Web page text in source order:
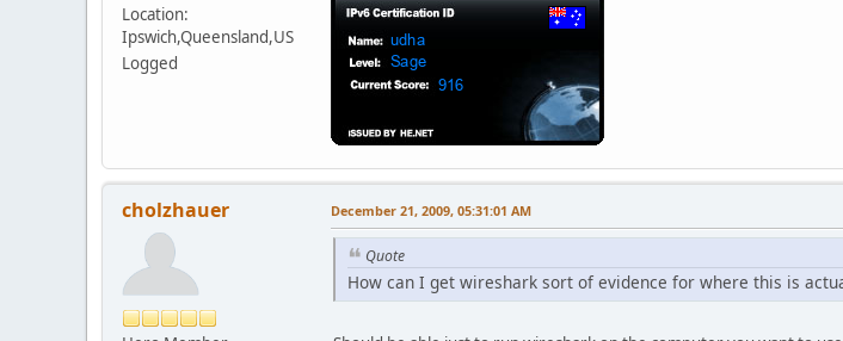
Location:
Ipswich,Queensland,US
Logged
cholzhauer December 21, 2009, 05:31:01 AM
Quote
How can I get wireshark sort of evidence for where this is